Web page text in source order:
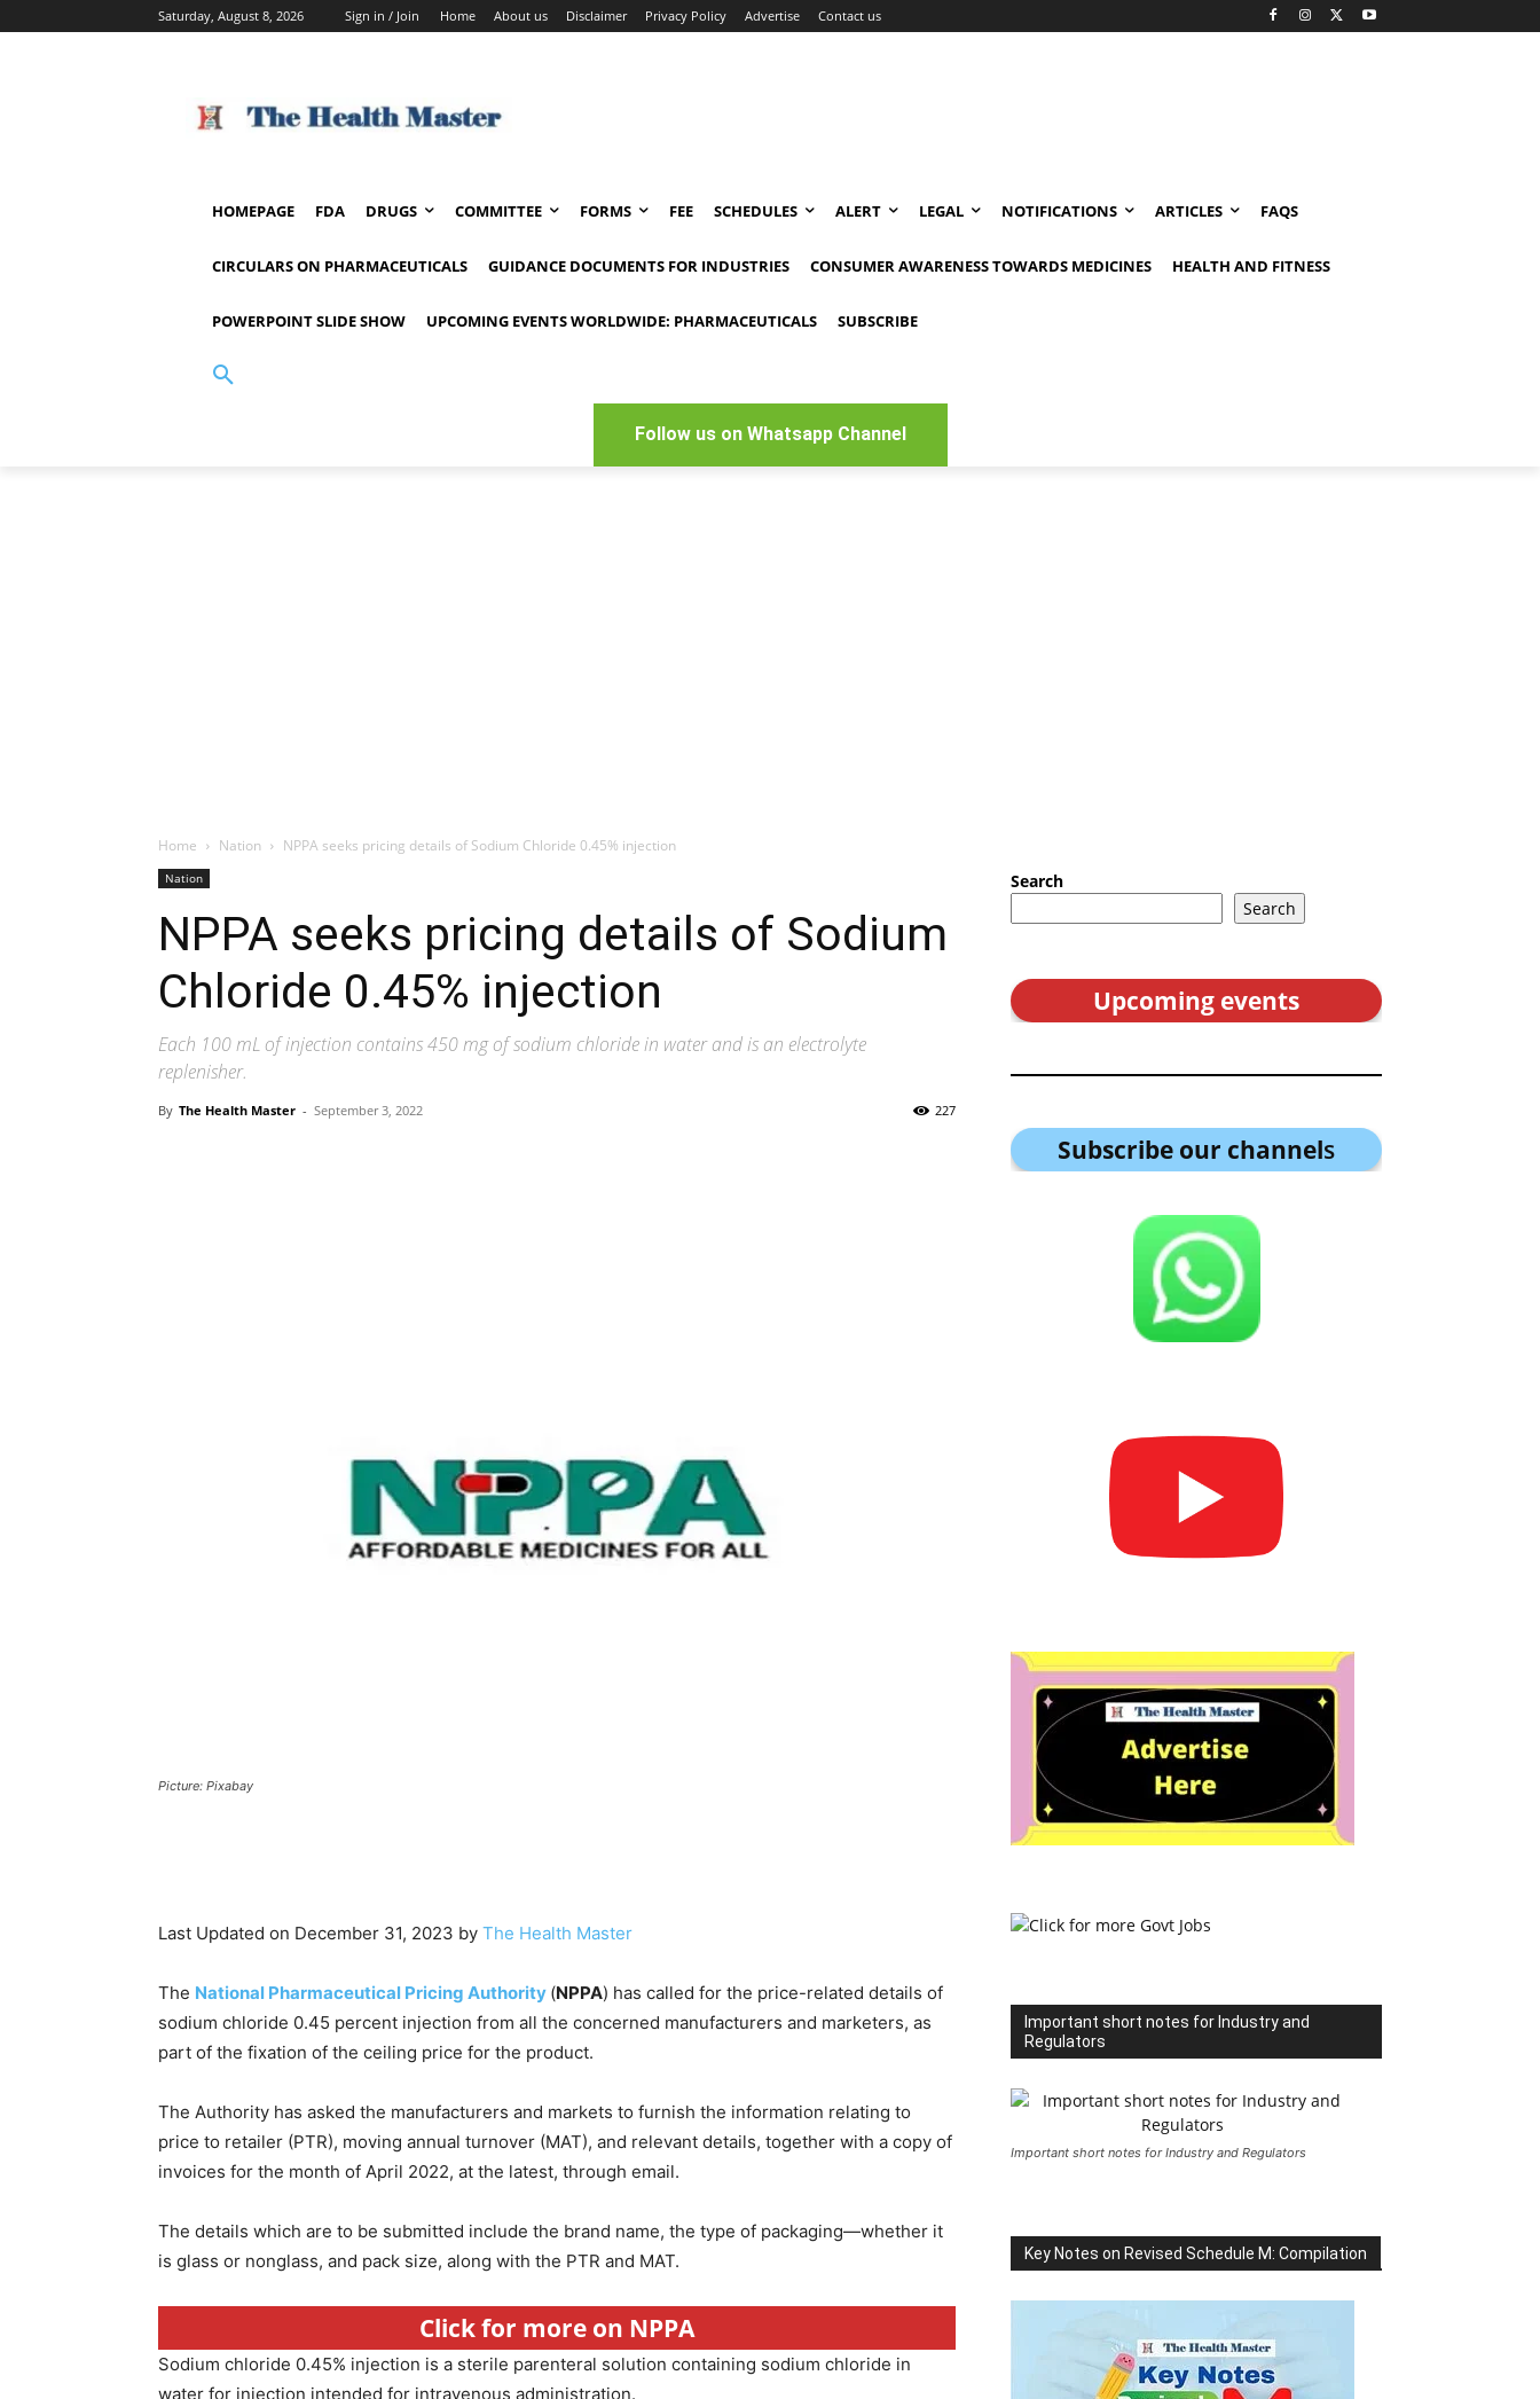
Saturday, August 8, 2026 Sign in / Join Home About us Disclaimer Privacy Policy Advertise Contact us
HOMEPAGE FDA DRUGS COMMITTEE FORMS FEE SCHEDULES ALERT LEGAL NOTIFICATIONS ARTICLES FAQS
CIRCULARS ON PHARMACEUTICALS GUIDANCE DOCUMENTS FOR INDUSTRIES CONSUMER AWARENESS TOWARDS MEDICINES HEALTH AND FITNESS
POWERPOINT SLIDE SHOW UPCOMING EVENTS WORLDWIDE: PHARMACEUTICALS SUBSCRIBE
Follow us on Whatsapp Channel
Home Nation NPPA seeks pricing details of Sodium Chloride 0.45% injection
Nation
NPPA seeks pricing details of Sodium
Chloride 0.45% injection
Each 100 mL of injection contains 450 mg of sodium chloride in water and is an electrolyte
replenisher.
By The Health Master - September 3, 2022 227
Picture: Pixabay
Last Updated on December 31, 2023 by The Health Master
The National Pharmaceutical Pricing Authority (NPPA) has called for the price-related details of
sodium chloride 0.45 percent injection from all the concerned manufacturers and marketers, as
part of the fixation of the ceiling price for the product.
The Authority has asked the manufacturers and markets to furnish the information relating to
price to retailer (PTR), moving annual turnover (MAT), and relevant details, together with a copy of
invoices for the month of April 2022, at the latest, through email.
The details which are to be submitted include the brand name, the type of packaging—whether it
is glass or nonglass, and pack size, along with the PTR and MAT.
Click for more on NPPA
Sodium chloride 0.45% injection is a sterile parenteral solution containing sodium chloride in
water for injection intended for intravenous administration.
Search
Search
Upcoming events
Subscribe our channels
Important short notes for Industry and
Regulators
Important short notes for Industry and Regulators
Key Notes on Revised Schedule M: Compilation